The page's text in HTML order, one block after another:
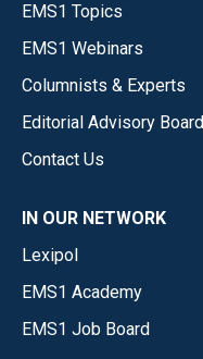
EMS1 Topics
EMS1 Webinars
Columnists & Experts
Editorial Advisory Board
Contact Us
IN OUR NETWORK
Lexipol
EMS1 Academy
EMS1 Job Board